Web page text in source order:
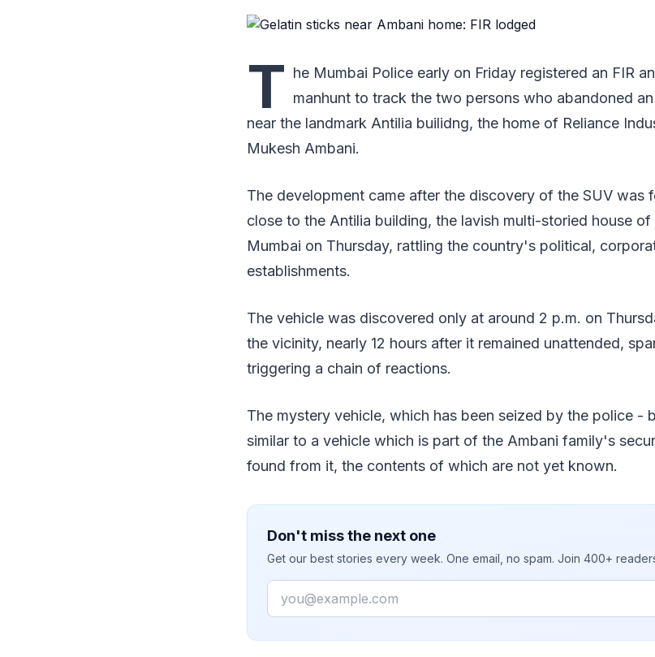
T he Mumbai Police early on Friday registered an FIR
manhunt to track the two persons who abandoned
near the landmark Antilia builidng, the home of Reliance
Mukesh Ambani.
The development came after the discovery of the SUV was
close to the Antilia building, the lavish multi-storied house
Mumbai on Thursday, rattling the country's political,
establishments.
The vehicle was discovered only at around 2 p.m. on
the vicinity, nearly 12 hours after it remained unattended,
triggering a chain of reactions.
The mystery vehicle, which has been seized by the police -
similar to a vehicle which is part of the Ambani family's
found from it, the contents of which are not yet known.
Don't miss the next one
Get our best stories every week. One email, no spam. Join 400+
Email